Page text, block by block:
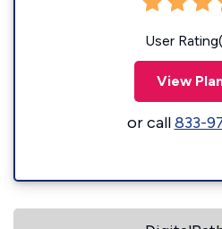
User
View
or call833-